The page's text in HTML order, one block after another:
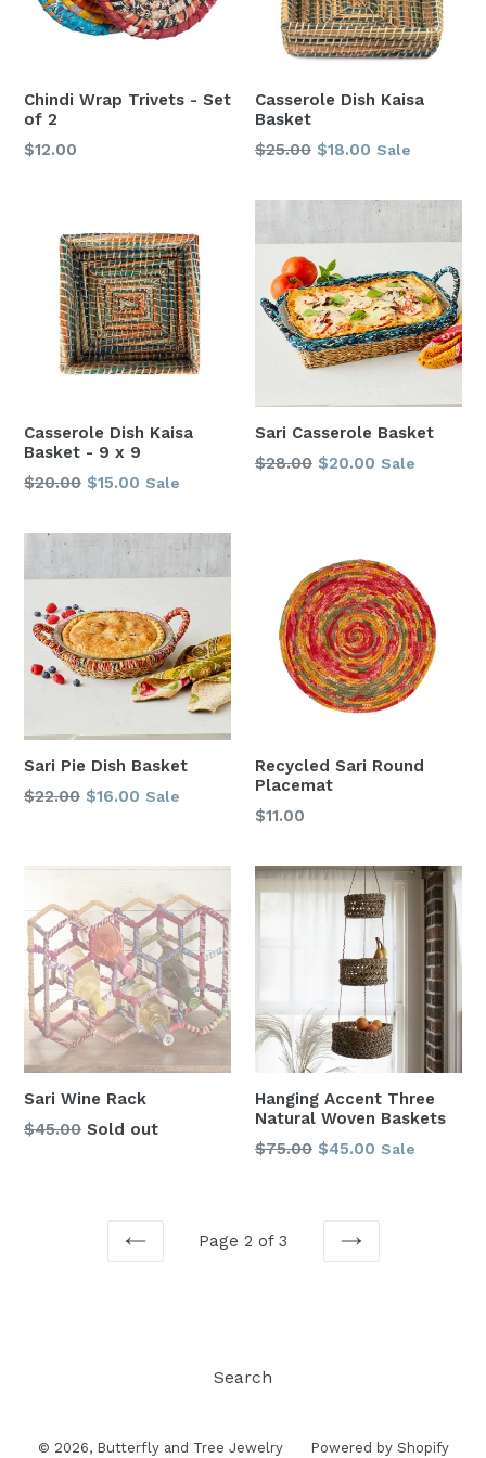
Chindi Wrap Trivets - Set
of 2
Regular
$12.00
Casserole Dish Kaisa
Basket
Regular
$25.00 $18.00 Sale
Casserole Dish Kaisa
Basket - 9 x 9
Regular
$20.00 $15.00 Sale
Sari Casserole Basket
Regular
$28.00 $20.00 Sale
Sari Pie Dish Basket
Regular
$22.00 $16.00 Sale
Recycled Sari Round
Placemat
Regular
$11.00
Sari Wine Rack
Regular
$45.00 Sold out
Hanging Accent Three
Natural Woven Baskets
Regular
$75.00 $45.00 Sale
Page 2 of 3
Search
© 2026, Butterfly and Tree Jewelry Powered by Shopify